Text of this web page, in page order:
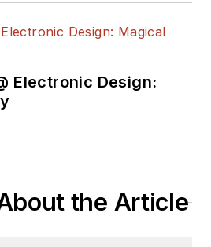
Electronic Design:
the Article